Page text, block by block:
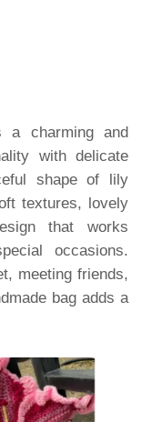
charming and
with delicate
shape of lily
textures, lovely
that works
occasions.
meeting friends,
bag adds a